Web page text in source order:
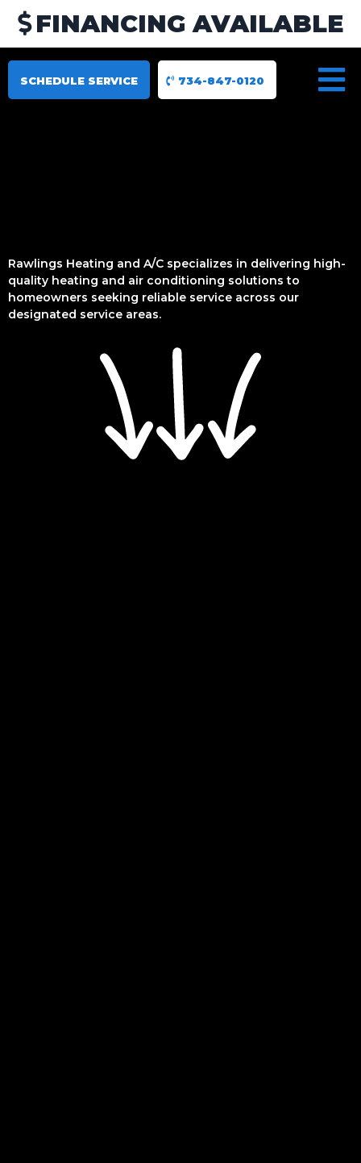
FINANCING AVAILABLE
SCHEDULE SERVICE 734-847-0120
Rawlings Heating and A/C specializes in delivering high-
quality heating and air conditioning solutions to
homeowners seeking reliable service across our
designated service areas.